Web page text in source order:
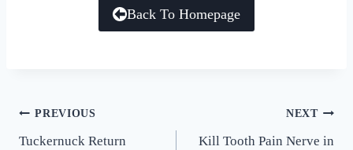
Back To Homepage
Post
PREVIOUS
Tuckernuck Return
NEXT
Kill Tooth Pain Nerve in